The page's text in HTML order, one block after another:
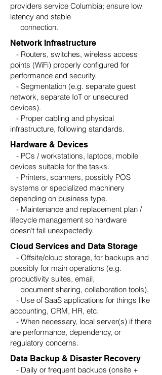
providers service Columbia; ensure low
latency and stable
connection.
Network Infrastructure
- Routers, switches, wireless access
points (WiFi) properly configured for
performance and security.
- Segmentation (e.g. separate guest
network, separate IoT or unsecured
devices).
- Proper cabling and physical
infrastructure, following standards.
Hardware & Devices
- PCs / workstations, laptops, mobile
devices suitable for the tasks.
- Printers, scanners, possibly POS
systems or specialized machinery
depending on business type.
- Maintenance and replacement plan /
lifecycle management so hardware
doesn’t fail unexpectedly.
Cloud Services and Data Storage
- Offsite/cloud storage, for backups and
possibly for main operations (e.g.
productivity suites, email,
document sharing, collaboration tools).
- Use of SaaS applications for things like
accounting, CRM, HR, etc.
- When necessary, local server(s) if there
are performance, dependency, or
regulatory concerns.
Data Backup & Disaster Recovery
- Daily or frequent backups (onsite +